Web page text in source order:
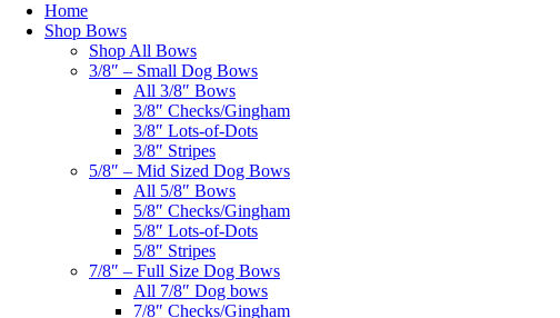
Home
Shop Bows
Shop All Bows
3/8″ – Small Dog Bows
All 3/8″ Bows
3/8″ Checks/Gingham
3/8″ Lots-of-Dots
3/8″ Stripes
5/8″ – Mid Sized Dog Bows
All 5/8″ Bows
5/8″ Checks/Gingham
5/8″ Lots-of-Dots
5/8″ Stripes
7/8″ – Full Size Dog Bows
All 7/8″ Dog bows
7/8″ Checks/Gingham